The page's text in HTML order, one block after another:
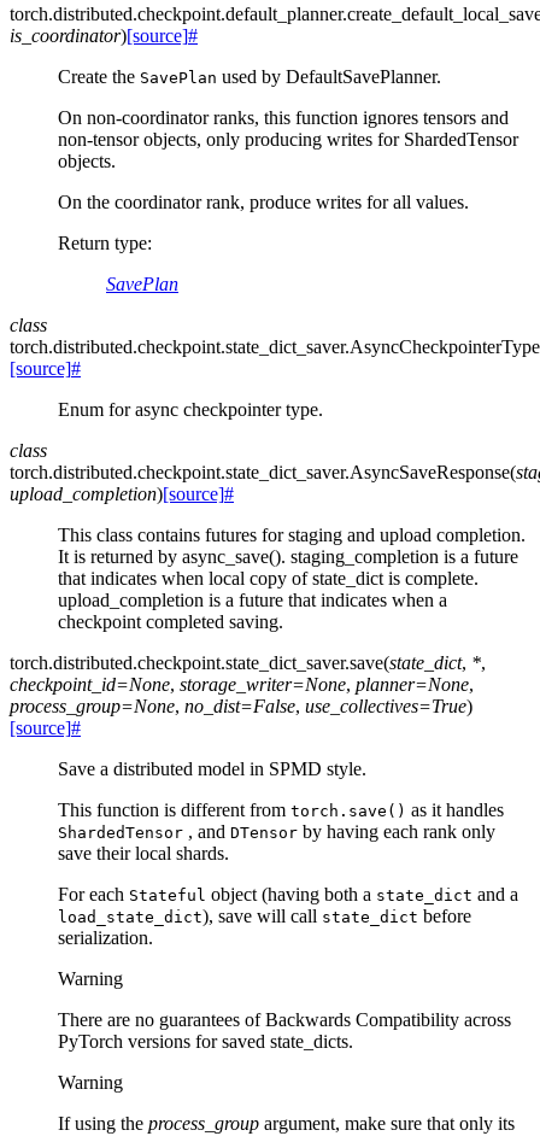
torch.distributed.checkpoint.default_planner.
is_coordinator)[source]#
Create the SavePlan used by DefaultSavePlanner.
On non-coordinator ranks, this function ignores tensors and
non-tensor objects, only producing writes for ShardedTensor
objects.
On the coordinator rank, produce writes for all values.
Return type:
SavePlan
class
torch.distributed.checkpoint.state_dict_saver.AsyncCheckpointerType
[source]#
Enum for async checkpointer type.
class
torch.distributed.checkpoint.state_dict_saver.AsyncSaveResponse(
upload_completion)[source]#
This class contains futures for staging and upload completion.
It is returned by async_save(). staging_completion is a future
that indicates when local copy of state_dict is complete.
upload_completion is a future that indicates when a
checkpoint completed saving.
torch.distributed.checkpoint.state_dict_saver.save(state_dict, *,
checkpoint_id=None, storage_writer=None, planner=None,
process_group=None, no_dist=False, use_collectives=True)
[source]#
Save a distributed model in SPMD style.
This function is different from torch.save() as it handles
ShardedTensor , and DTensor by having each rank only
save their local shards.
For each Stateful object (having both a state_dict and a
load_state_dict), save will call state_dict before
serialization.
Warning
There are no guarantees of Backwards Compatibility across
PyTorch versions for saved state_dicts.
Warning
If using the process_group argument, make sure that only its